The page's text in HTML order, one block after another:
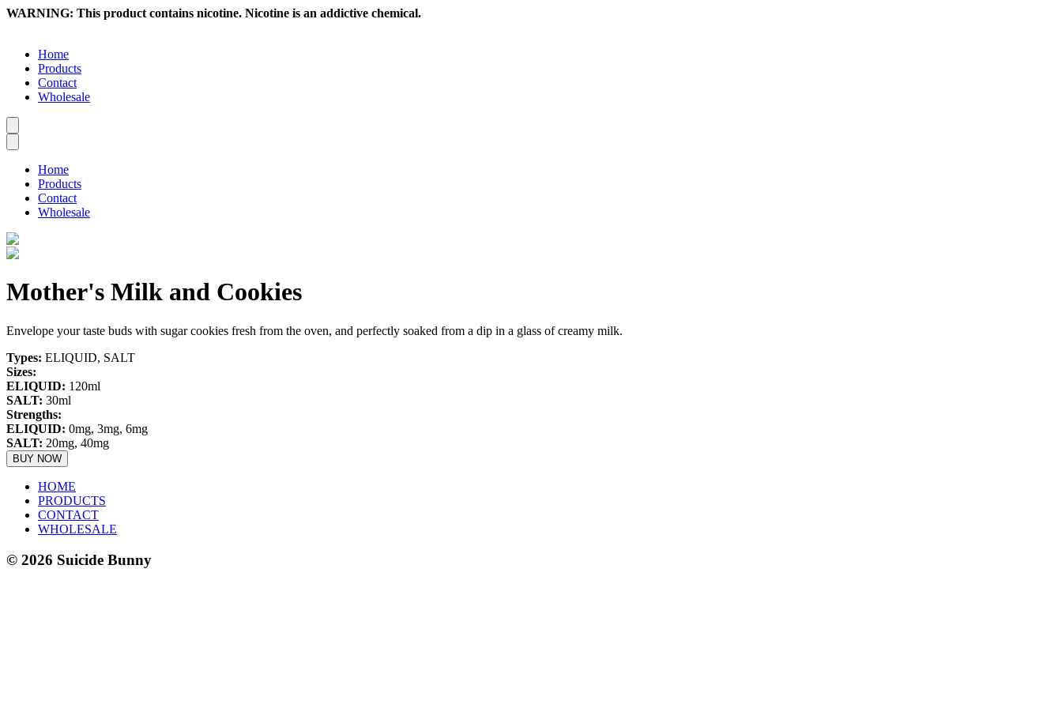
WARNING: This product contains nicotine. Nicotine is an addictive chemical.
Home
Products
Contact
Wholesale
Home
Products
Contact
Wholesale
Mother's Milk and Cookies
Envelope your taste buds with sugar cookies fresh from the oven, and perfectly soaked from a dip in a glass of creamy milk.
Types: ELIQUID, SALT
Sizes:
ELIQUID: 120ml
SALT: 30ml
Strengths:
ELIQUID: 0mg, 3mg, 6mg
SALT: 20mg, 40mg
BUY NOW
HOME
PRODUCTS
CONTACT
WHOLESALE
© 2026 Suicide Bunny